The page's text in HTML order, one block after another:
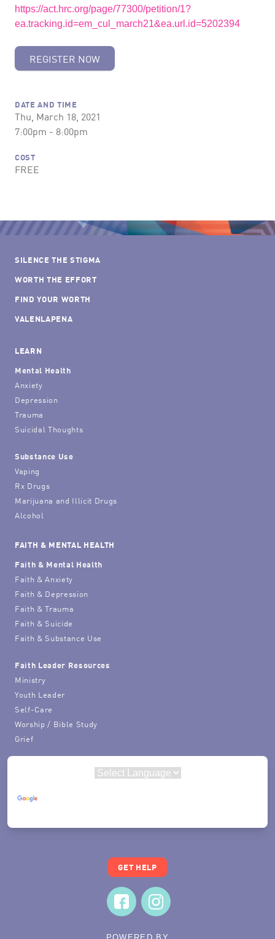
https://act.hrc.org/page/77300/petition/1?
ea.tracking.id=em_cul_march21&ea.url.id=5202394
REGISTER NOW
DATE AND TIME
Thu, March 18, 2021
7:00pm - 8:00pm
COST
FREE
SILENCE THE STIGMA
WORTH THE EFFORT
FIND YOUR WORTH
VALENLAPENA
LEARN
Mental Health
Anxiety
Depression
Trauma
Suicidal Thoughts
Substance Use
Vaping
Rx Drugs
Marijuana and Illicit Drugs
Alcohol
FAITH & MENTAL HEALTH
Faith & Mental Health
Faith & Anxiety
Faith & Depression
Faith & Trauma
Faith & Suicide
Faith & Substance Use
Faith Leader Resources
Ministry
Youth Leader
Self-Care
Worship / Bible Study
Grief
GET HELP